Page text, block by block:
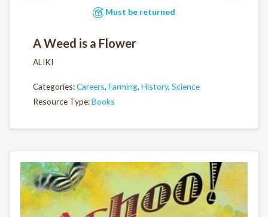
Must be returned
A Weed is a Flower
ALIKI
Categories:Careers, Farming, History, Science
Resource Type:Books